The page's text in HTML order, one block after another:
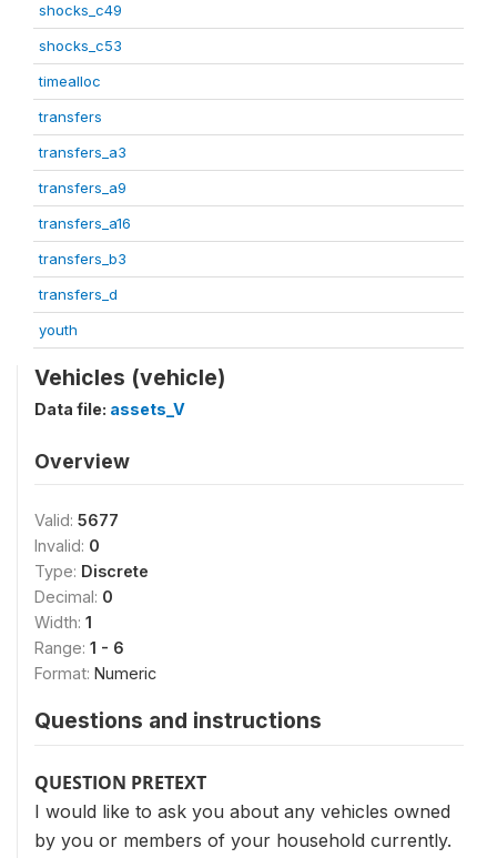
shocks_c49
shocks_c53
timealloc
transfers
transfers_a3
transfers_a9
transfers_a16
transfers_b3
transfers_d
youth
Vehicles (vehicle)
Data file: assets_V
Overview
Valid: 5677
Invalid: 0
Type: Discrete
Decimal: 0
Width: 1
Range: 1 - 6
Format: Numeric
Questions and instructions
QUESTION PRETEXT
I would like to ask you about any vehicles owned
by you or members of your household currently.